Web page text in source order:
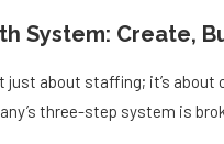
System: Create,
just about staffing; it’s
three-step system is